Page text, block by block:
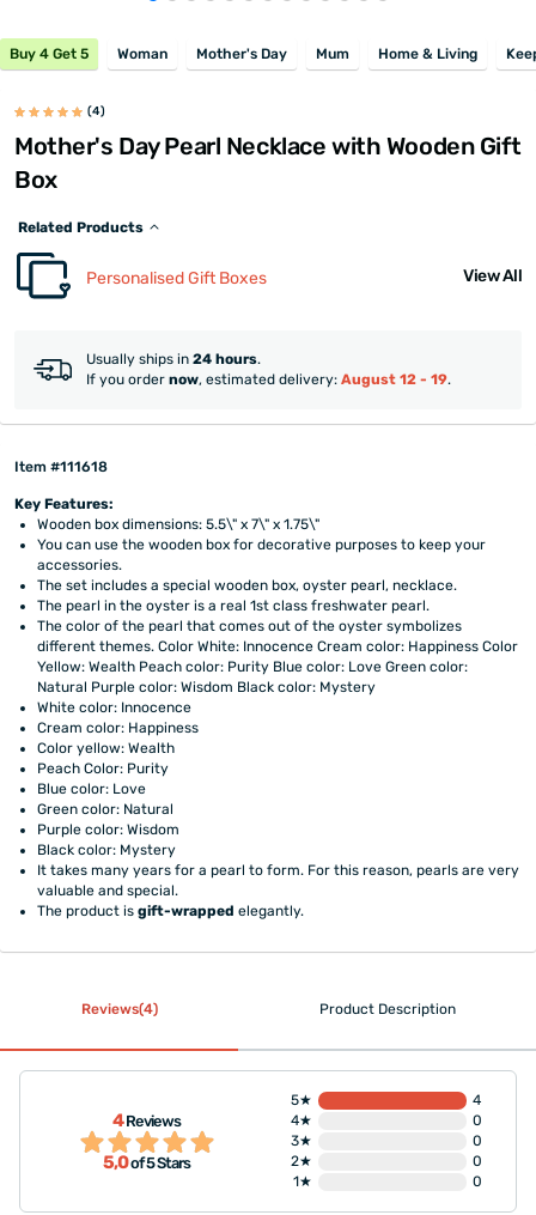
Buy 4 Get 5 Woman Mother's Day Mum Home & Living
(4)
Mother's Day Pearl Necklace with Wooden Gift
Box
Related Products
Personalised Gift Boxes View All
Usually ships in 24 hours.
If you order now, estimated delivery: August 12 - 19.
Item #111618
Key Features:
Wooden box dimensions: 5.5\" x 7\" x 1.75\"
You can use the wooden box for decorative purposes to keep your
accessories.
The set includes a special wooden box, oyster pearl, necklace.
The pearl in the oyster is a real 1st class freshwater pearl.
The color of the pearl that comes out of the oyster symbolizes
different themes. Color White: Innocence Cream color: Happiness Color
Yellow: Wealth Peach color: Purity Blue color: Love Green color:
Natural Purple color: Wisdom Black color: Mystery
White color: Innocence
Cream color: Happiness
Color yellow: Wealth
Peach Color: Purity
Blue color: Love
Green color: Natural
Purple color: Wisdom
Black color: Mystery
It takes many years for a pearl to form. For this reason, pearls are very
valuable and special.
The product isgift-wrapped elegantly.
Reviews(4) Product Description
4Reviews
5,0of 5 Stars
5★
4
4★
0
3★
0
2★
0
1★
0